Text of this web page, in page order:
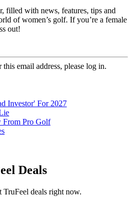
filled with news, features, tips and
of women’s golf. If you’re a female
out!
email address, please log in.
Investor' For 2027
From Pro Golf
Deals
deals right now.